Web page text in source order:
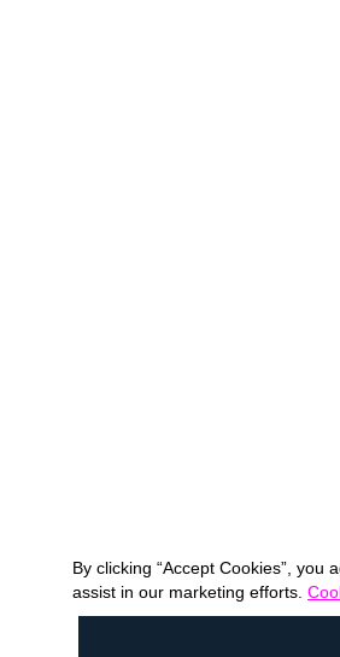
By clicking “Accept Cookies”,
assist in our marketing efforts.